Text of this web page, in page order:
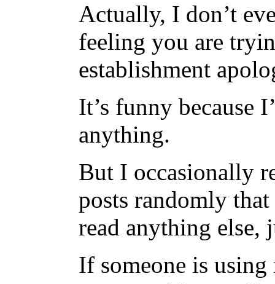
Actually, I don’t
feeling you are
establishment
It’s funny because
anything.
But I occasionally
posts randomly
read anything else,
If someone is